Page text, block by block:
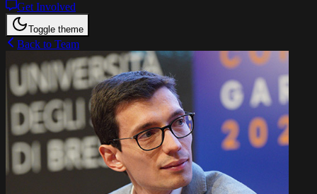
Get Involved
Toggle theme
Back to Team